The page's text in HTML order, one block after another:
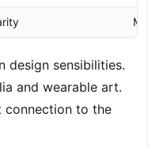
design sensibilities.
and wearable art.
connection to the